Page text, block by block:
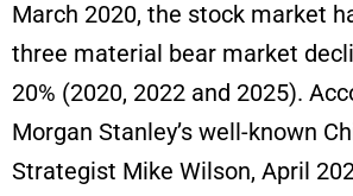
March 2020, the stock market
three material bear market
20% (2020, 2022 and 2025).
Morgan Stanley’s well-known
Strategist Mike Wilson, April